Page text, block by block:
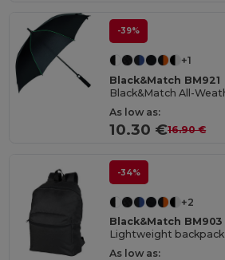
-39%
+1
Black&Match BM921
As low as:
10.30 €16.90 €
-34%
+2
Black&Match BM903
Lightweight backpack
As low as: